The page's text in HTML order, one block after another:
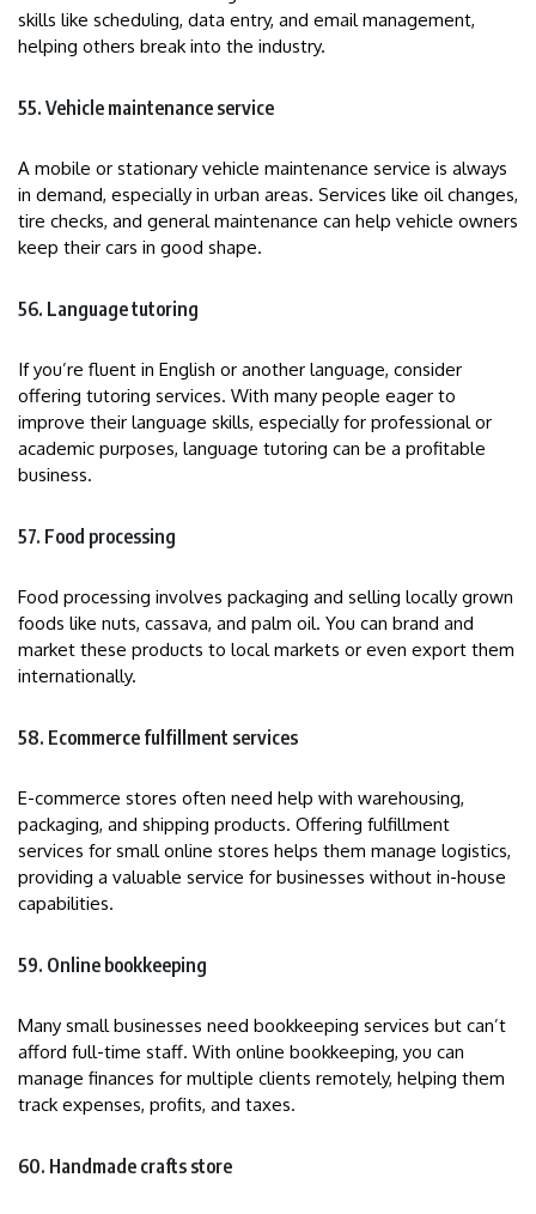
skills like scheduling, data entry, and email management,
helping others break into the industry.
55. Vehicle maintenance service
A mobile or stationary vehicle maintenance service is always
in demand, especially in urban areas. Services like oil changes,
tire checks, and general maintenance can help vehicle owners
keep their cars in good shape.
56. Language tutoring
If you’re fluent in English or another language, consider
offering tutoring services. With many people eager to
improve their language skills, especially for professional or
academic purposes, language tutoring can be a profitable
business.
57. Food processing
Food processing involves packaging and selling locally grown
foods like nuts, cassava, and palm oil. You can brand and
market these products to local markets or even export them
internationally.
58. Ecommerce fulfillment services
E-commerce stores often need help with warehousing,
packaging, and shipping products. Offering fulfillment
services for small online stores helps them manage logistics,
providing a valuable service for businesses without in-house
capabilities.
59. Online bookkeeping
Many small businesses need bookkeeping services but can’t
afford full-time staff. With online bookkeeping, you can
manage finances for multiple clients remotely, helping them
track expenses, profits, and taxes.
60. Handmade crafts store